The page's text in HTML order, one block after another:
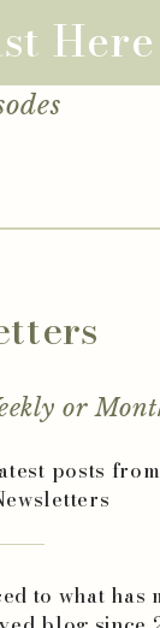
Here
or
posts
to what has